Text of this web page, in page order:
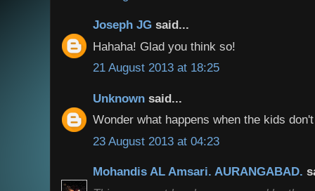
Joseph JG said...
Hahaha! Glad you think so!
21 August 2013 at 18:25
Unknown said...
Wonder what happens when the kids
23 August 2013 at 04:23
Mohandis AL Amsari. AURANGABAD.